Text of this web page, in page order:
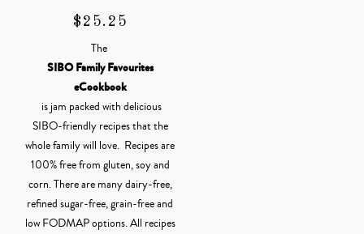
$ 25.25
The
SIBO Family Favourites
eCookbook
is jam packed with delicious
SIBO-friendly recipes that the
whole family will love. Recipes are
100% free from gluten, soy and
corn. There are many dairy-free,
refined sugar-free, grain-free and
low FODMAP options. All recipes